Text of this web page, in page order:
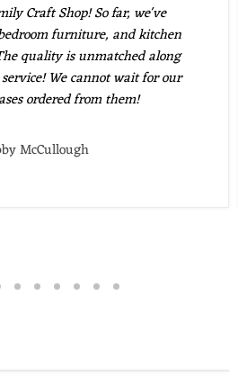
Craft Shop! So far, we've
furniture, and kitchen
quality is unmatched along
We cannot wait for our
ordered from them!
McCullough